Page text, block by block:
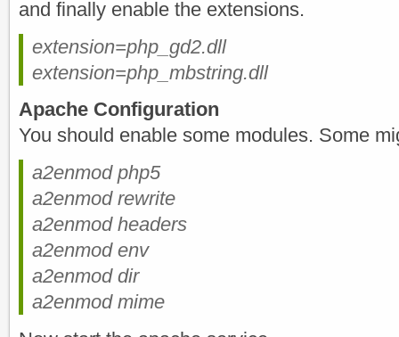
and finally enable the extensions.
extension=php_gd2.dll
extension=php_mbstring.dll
Apache Configuration
You should enable some modules. Some
a2enmod php5
a2enmod rewrite
a2enmod headers
a2enmod env
a2enmod dir
a2enmod mime